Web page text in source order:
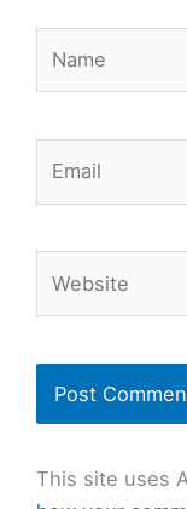
This site uses